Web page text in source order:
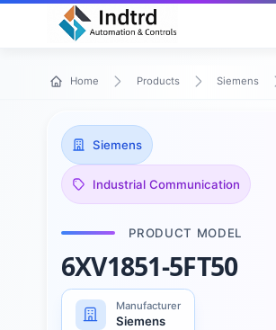
Home Products Siemens
Siemens
Industrial Communication
PRODUCT MODEL
6XV1851-5FT50
Manufacturer
Siemens